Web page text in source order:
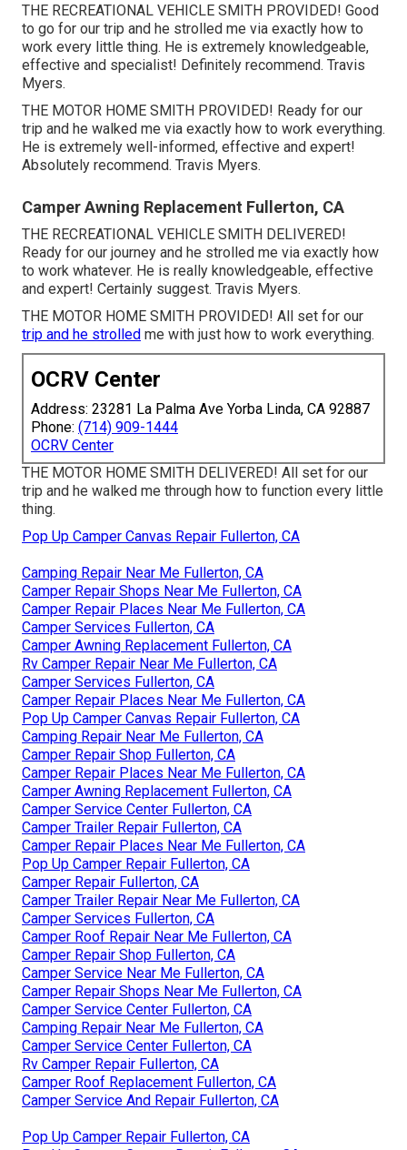
THE RECREATIONAL VEHICLE SMITH PROVIDED! Good
to go for our trip and he strolled me via exactly how to
work every little thing. He is extremely knowledgeable,
effective and specialist! Definitely recommend. Travis
Myers.
THE MOTOR HOME SMITH PROVIDED! Ready for our
trip and he walked me via exactly how to work everything.
He is extremely well-informed, effective and expert!
Absolutely recommend. Travis Myers.
Camper Awning Replacement Fullerton, CA
THE RECREATIONAL VEHICLE SMITH DELIVERED!
Ready for our journey and he strolled me via exactly how
to work whatever. He is really knowledgeable, effective
and expert! Certainly suggest. Travis Myers.
THE MOTOR HOME SMITH PROVIDED! All set for our
trip and he strolled me with just how to work everything.
OCRV Center
Address: 23281 La Palma Ave Yorba Linda, CA 92887
Phone: (714) 909-1444
OCRV Center
THE MOTOR HOME SMITH DELIVERED! All set for our
trip and he walked me through how to function every little
thing.
Pop Up Camper Canvas Repair Fullerton, CA
Camping Repair Near Me Fullerton, CA
Camper Repair Shops Near Me Fullerton, CA
Camper Repair Places Near Me Fullerton, CA
Camper Services Fullerton, CA
Camper Awning Replacement Fullerton, CA
Rv Camper Repair Near Me Fullerton, CA
Camper Services Fullerton, CA
Camper Repair Places Near Me Fullerton, CA
Pop Up Camper Canvas Repair Fullerton, CA
Camping Repair Near Me Fullerton, CA
Camper Repair Shop Fullerton, CA
Camper Repair Places Near Me Fullerton, CA
Camper Awning Replacement Fullerton, CA
Camper Service Center Fullerton, CA
Camper Trailer Repair Fullerton, CA
Camper Repair Places Near Me Fullerton, CA
Pop Up Camper Repair Fullerton, CA
Camper Repair Fullerton, CA
Camper Trailer Repair Near Me Fullerton, CA
Camper Services Fullerton, CA
Camper Roof Repair Near Me Fullerton, CA
Camper Repair Shop Fullerton, CA
Camper Service Near Me Fullerton, CA
Camper Repair Shops Near Me Fullerton, CA
Camper Service Center Fullerton, CA
Camping Repair Near Me Fullerton, CA
Camper Service Center Fullerton, CA
Rv Camper Repair Fullerton, CA
Camper Roof Replacement Fullerton, CA
Camper Service And Repair Fullerton, CA
Pop Up Camper Repair Fullerton, CA